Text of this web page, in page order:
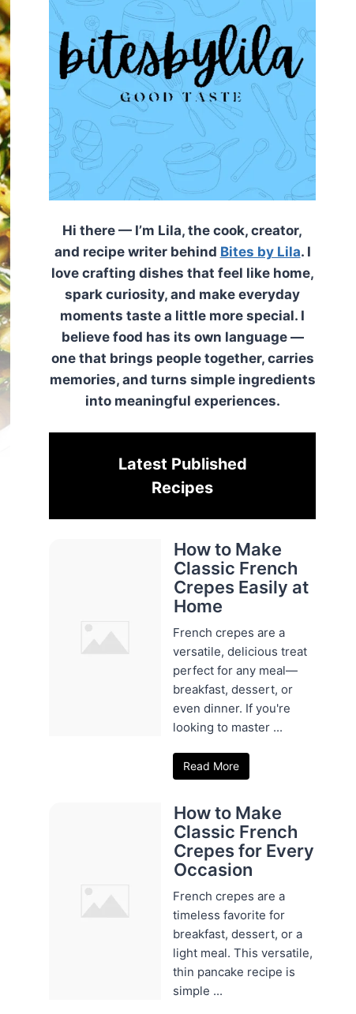
Hi there — I’m Lila, the cook, creator,
and recipe writer behind Bites by Lila. I
love crafting dishes that feel like home,
spark curiosity, and make everyday
moments taste a little more special. I
believe food has its own language —
one that brings people together, carries
memories, and turns simple ingredients
into meaningful experiences.
Latest Published
Recipes
How to Make
Classic French
Crepes Easily at
Home
French crepes are a
versatile, delicious treat
perfect for any meal—
breakfast, dessert, or
even dinner. If you're
looking to master ...
Read More
How to Make
Classic French
Crepes for Every
Occasion
French crepes are a
timeless favorite for
breakfast, dessert, or a
light meal. This versatile,
thin pancake recipe is
simple ...